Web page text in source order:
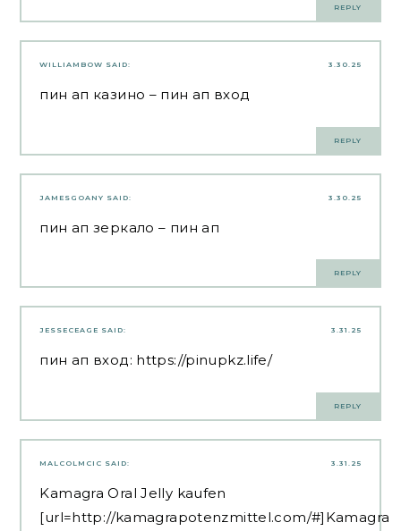
REPLY
3.30.25
WILLIAMBOW SAID:
пин ап казино – пин ап вход
REPLY
3.30.25
JAMESGOANY SAID:
пин ап зеркало – пин ап
REPLY
3.31.25
JESSECEAGE SAID:
пин ап вход: https://pinupkz.life/
REPLY
3.31.25
MALCOLMCIC SAID:
Kamagra Oral Jelly kaufen
[url=http://kamagrapotenzmittel.com/#]Kamagra